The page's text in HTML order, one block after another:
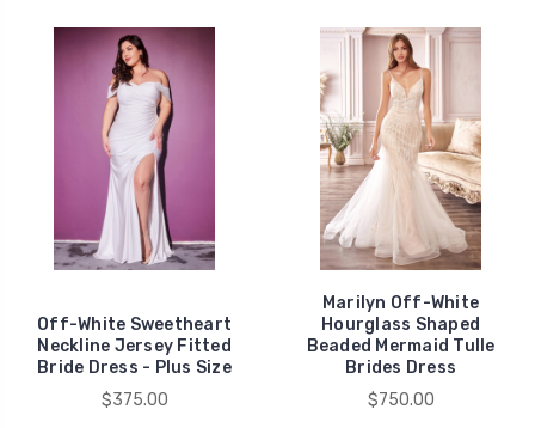
Off-White Sweetheart
Neckline Jersey Fitted
Bride Dress - Plus Size
$375.00
Marilyn Off-White
Hourglass Shaped
Beaded Mermaid Tulle
Brides Dress
$750.00